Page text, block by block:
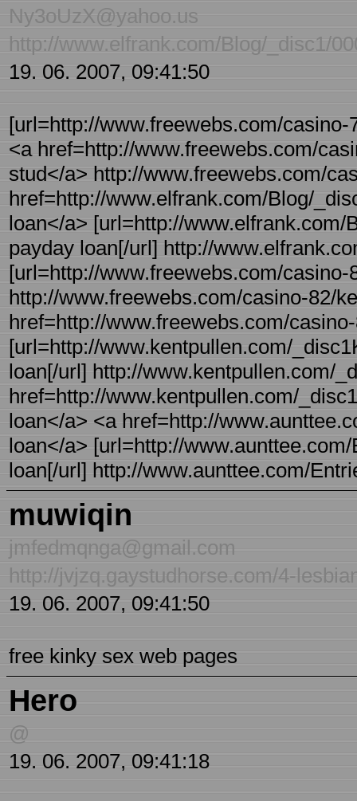
Ny3oUzX@yahoo.us
http://www.elfrank.com/Blog/_disc1/
19. 06. 2007, 09:41:50
[url=http://www.freewebs.com/
<a href=http://www.freewebs.com/
stud</a> http://www.freewebs.com/
href=http://www.elfrank.com/Blog/
loan</a> [url=http://
payday loan[/url] http://
[url=http://www.freewebs.com/
http://www.freewebs.com/casino-82/
href=http://www.freewebs.com/
[url=http://www.kentpullen.com/
loan[/url] http://www.kentpullen.com/
href=http://www.kentpullen.com/
loan</a> <a href=http://
loan</a> [url=http://
loan[/url] http://www.aunttee.com/
muwiqin
jmfedmqnga@gmail.com
http://jvjzq.gaystudhorse.com/4-
19. 06. 2007, 09:41:50
free kinky sex web pages
Hero
@
19. 06. 2007, 09:41:18